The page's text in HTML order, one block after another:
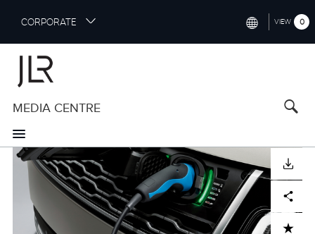
i
m
CORPORATE
CHINA (中国（中文))
FRANCE (FRANÇAIS)
SPAIN (ESPAÑOL)
ITALY (ITALIANO)
VIEW 0
MEDIA CENTRE
Image
DOWNLOAD
ADD TO CART
Facebook
X LinkedIn Share